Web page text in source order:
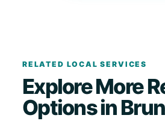
RELATED LOCAL SERVICES
Explore More
Options in